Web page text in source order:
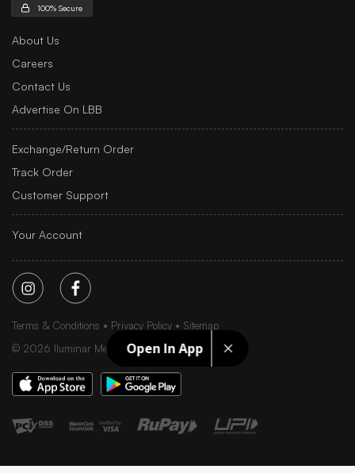
Open In App
100% Secure
About Us
Careers
Contact Us
Advertise On LBB
Exchange/Return Order
Track Order
Customer Support
Your Account
Terms & Conditions Privacy Policy
Sitemap
© 2026 Iluminar Media Ltd.